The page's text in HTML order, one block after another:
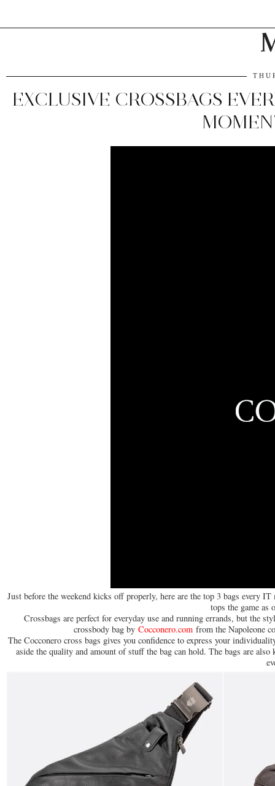
EXCLUSIVE CROSSBAGS
Just before the weekend kicks off properly, here are the top 3 bags every
tops the game as
Crossbags are perfect for everyday use and running errands, but the
crossbody bag by Cocconero.comfrom the Napoleone
The Cocconero cross bags gives you confidence to express your
aside the quality and amount of stuff the bag can hold. The bags are